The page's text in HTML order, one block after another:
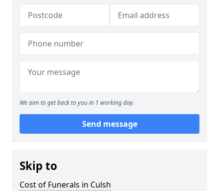
We aim to get back to you in 1 working day.
Send message
Skip to
Cost of Funerals in Culsh